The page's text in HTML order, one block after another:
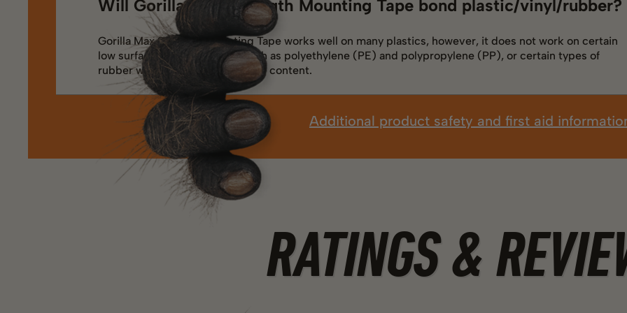
Will Gorilla Max Strength Mounting Tape bond plastic/vinyl/rubber?
Gorilla Max Strength Mounting Tape works well on many plastics, however, it does not work on certain
low surface energy plastics, such as polyethylene (PE) and polypropylene (PP), or certain types of
rubber with high oil or plasticizer content.
Additional product safety and first aid
RATINGS &